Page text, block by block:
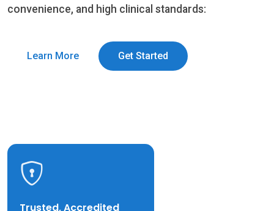
convenience, and high clinical standards:
Learn More Get Started
Trusted, Accredited